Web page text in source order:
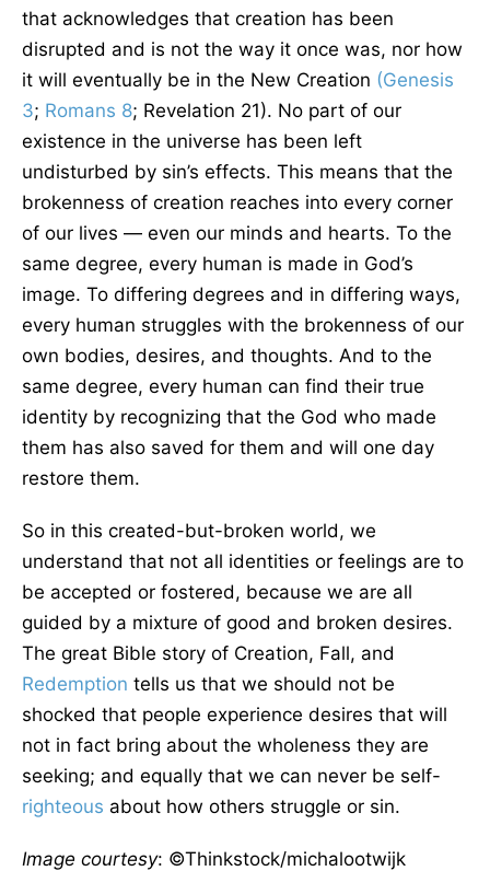
that acknowledges that creation has been
disrupted and is not the way it once was, nor how
it will eventually be in the New Creation (Genesis
3; Romans 8; Revelation 21). No part of our
existence in the universe has been left
undisturbed by sin’s effects. This means that the
brokenness of creation reaches into every corner
of our lives — even our minds and hearts. To the
same degree, every human is made in God’s
image. To differing degrees and in differing ways,
every human struggles with the brokenness of our
own bodies, desires, and thoughts. And to the
same degree, every human can find their true
identity by recognizing that the God who made
them has also saved for them and will one day
restore them.
So in this created-but-broken world, we
understand that not all identities or feelings are to
be accepted or fostered, because we are all
guided by a mixture of good and broken desires.
The great Bible story of Creation, Fall, and
Redemption tells us that we should not be
shocked that people experience desires that will
not in fact bring about the wholeness they are
seeking; and equally that we can never be self-
righteous about how others struggle or sin.
Image courtesy: ©Thinkstock/michalootwijk